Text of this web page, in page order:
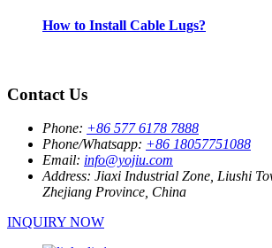
How to Install Cable Lugs?
Contact Us
Phone: +86 577 6178 7888
Phone/Whatsapp: +86 18057751088
Email: info@yojiu.com
Address: Jiaxi Industrial Zone, Liushi
Zhejiang Province, China
INQUIRY NOW